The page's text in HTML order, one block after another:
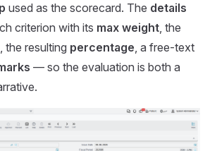
used as the scorecard. The details
criterion with its max weight, the
the resulting percentage, a free-text
— so the evaluation is both a